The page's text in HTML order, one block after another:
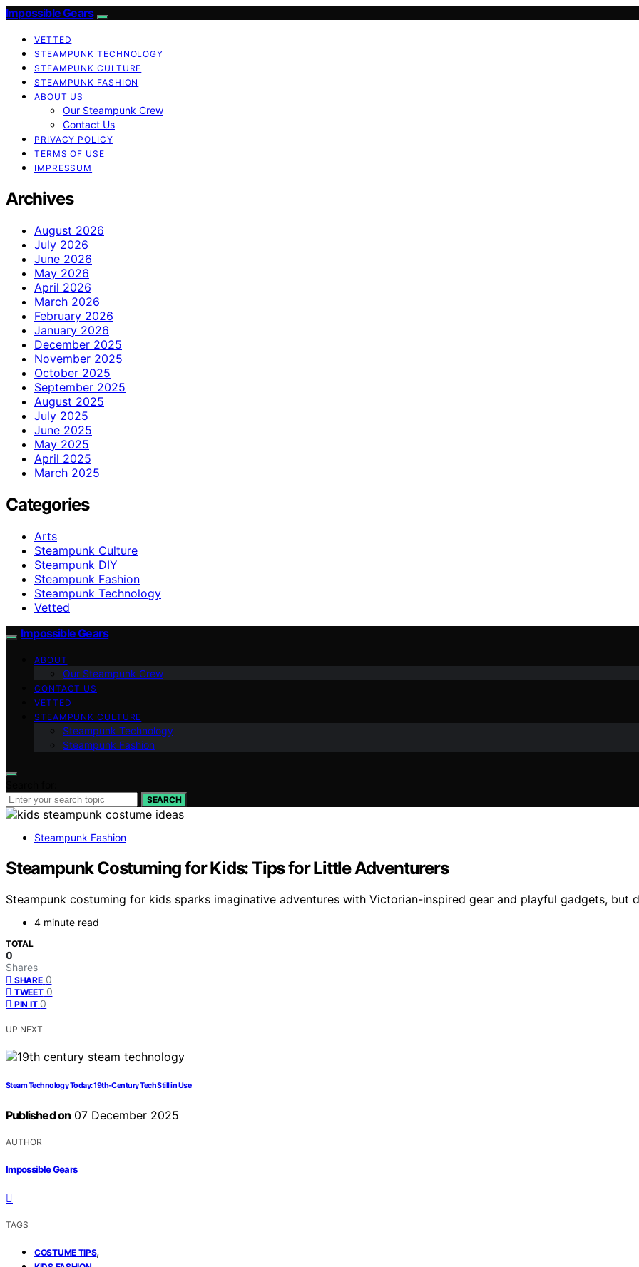
Impossible Gears
VETTED
STEAMPUNK TECHNOLOGY
STEAMPUNK CULTURE
STEAMPUNK FASHION
ABOUT US
Our Steampunk Crew
Contact Us
PRIVACY POLICY
TERMS OF USE
IMPRESSUM
Archives
August 2026
July 2026
June 2026
May 2026
April 2026
March 2026
February 2026
January 2026
December 2025
November 2025
October 2025
September 2025
August 2025
July 2025
June 2025
May 2025
April 2025
March 2025
Categories
Arts
Steampunk Culture
Steampunk DIY
Steampunk Fashion
Steampunk Technology
Vetted
Impossible Gears
ABOUT
Our Steampunk Crew
CONTACT US
VETTED
STEAMPUNK CULTURE
Steampunk Technology
Steampunk Fashion
SEARCH
Steampunk Fashion
Steampunk Costuming for Kids: Tips for Little Adventurers
Steampunk costuming for kids sparks imaginative adventures with Victorian-inspired gear and playful gadgets,
4 minute read
TOTAL
0
Shares
SHARE 0
TWEET 0
PIN IT 0
UP NEXT
Steam Technology Today: 19th-Century Tech Still in Use
Published on 07 December 2025
AUTHOR
Impossible Gears
TAGS
COSTUME TIPS,